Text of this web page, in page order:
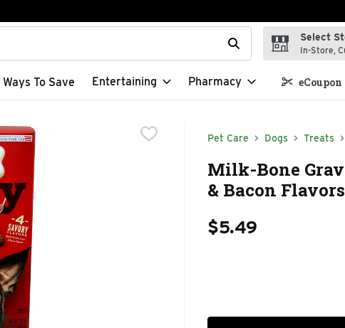
text field is used to search for items. Type your search term to
Select
In-Store,
Ways To Save Entertaining Pharmacy
Pet Care Dogs Treats
Milk-Bone
& Bacon
$5.49